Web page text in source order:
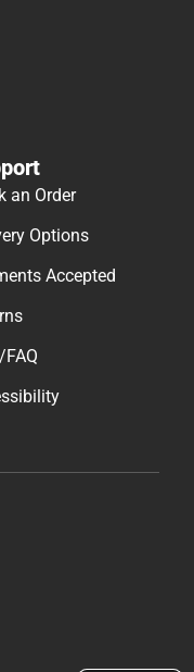
an Order
Options
Accepted